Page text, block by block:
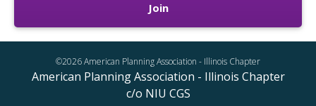
Join
©2026 American Planning Association - Illinois Chapter
American Planning Association - Illinois Chapter
c/o NIU CGS